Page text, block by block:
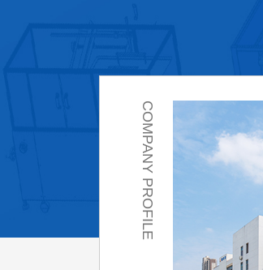
COMPANY PROFILE